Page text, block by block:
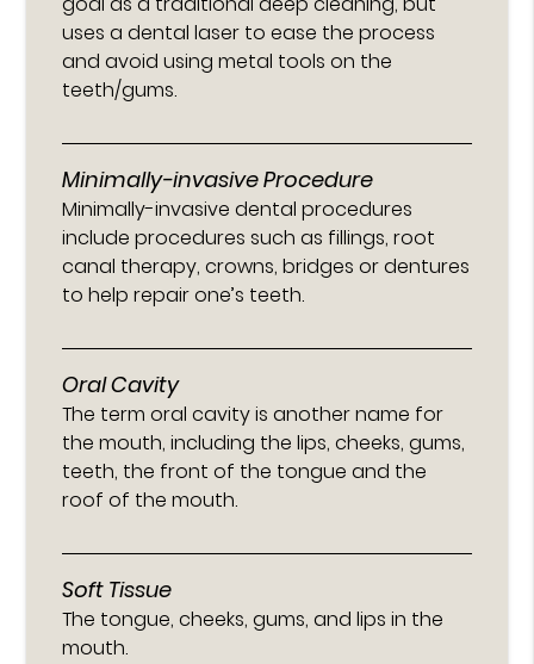
uses a dental laser to ease the process
and avoid using metal tools on the
teeth/gums.
Minimally-invasive Procedure
Minimally-invasive dental procedures
include procedures such as fillings, root
canal therapy, crowns, bridges or dentures
to help repair one’s teeth.
Oral Cavity
The term oral cavity is another name for
the mouth, including the lips, cheeks, gums,
teeth, the front of the tongue and the
roof of the mouth.
Soft Tissue
The tongue, cheeks, gums, and lips in the
mouth.